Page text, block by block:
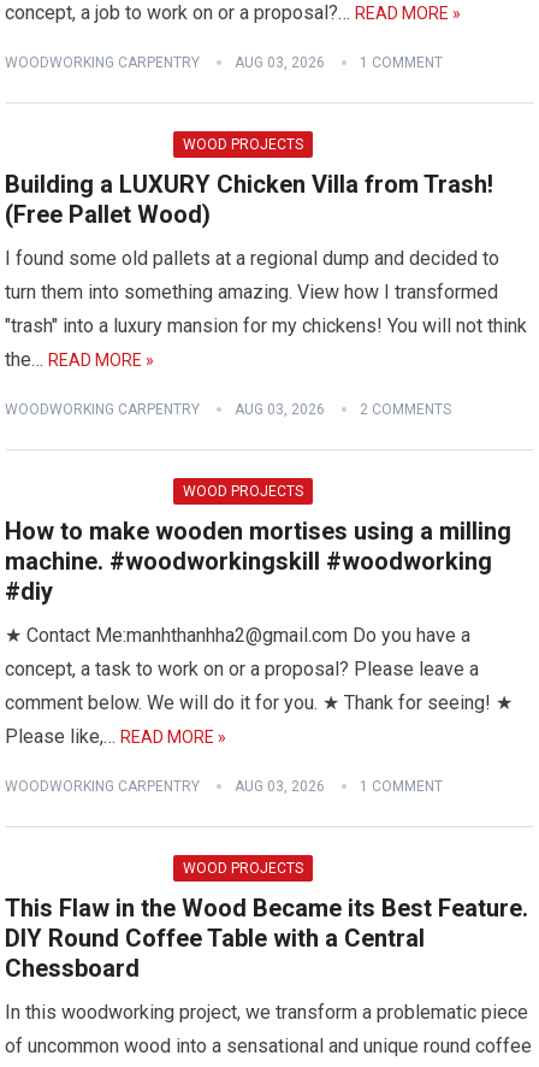
concept, a job to work on or a proposal?…READ MORE »
WOODWORKING CARPENTRY AUG 03, 2026 1 COMMENT
WOOD PROJECTS
Building a LUXURY Chicken Villa from Trash!
(Free Pallet Wood)
I found some old pallets at a regional dump and decided to
turn them into something amazing. View how I transformed
"trash" into a luxury mansion for my chickens! You will not think
the…READ MORE »
WOODWORKING CARPENTRY AUG 03, 2026 2 COMMENTS
WOOD PROJECTS
How to make wooden mortises using a milling
machine. #woodworkingskill #woodworking
#diy
★ Contact Me:manhthanhha2@gmail.com Do you have a
concept, a task to work on or a proposal? Please leave a
comment below. We will do it for you. ★ Thank for seeing! ★
Please like,…READ MORE »
WOODWORKING CARPENTRY AUG 03, 2026 1 COMMENT
WOOD PROJECTS
This Flaw in the Wood Became its Best Feature.
DIY Round Coffee Table with a Central
Chessboard
In this woodworking project, we transform a problematic piece
of uncommon wood into a sensational and unique round coffee